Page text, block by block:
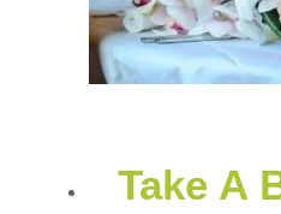
Take A